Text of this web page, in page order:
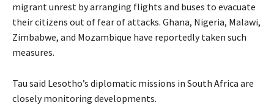
migrant unrest by arranging flights and buses to evacuate
their citizens out of fear of attacks. Ghana, Nigeria, Malawi,
Zimbabwe, and Mozambique have reportedly taken such
measures.
Tau said Lesotho’s diplomatic missions in South Africa are
closely monitoring developments.